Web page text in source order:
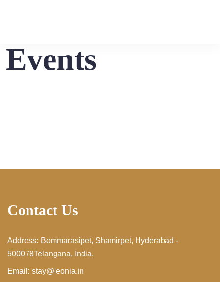
Events
Contact Us
Address: Bommarasipet, Shamirpet, Hyderabad -
500078Telangana, India.
Email: stay@leonia.in